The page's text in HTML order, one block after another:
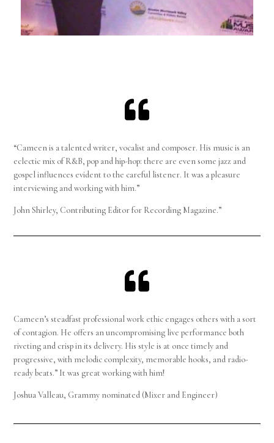

“Cameen is a talented writer, vocalist and composer. His music is an
eclectic mix of R&B, pop and hip-hop: there are even some jazz and
gospel influences evident to the careful listener. It was a pleasure
interviewing and working with him.”
John Shirley, Contributing Editor for Recording Magazine.”

Cameen’s steadfast professional work ethic engages others with a sort
of contagion. He offers an uncompromising live performance both
riveting and crisp in its delivery. His style is at once timely and
progressive, with melodic complexity, memorable hooks, and radio-
ready beats.” It was great working with him!
Joshua Valleau, Grammy nominated (Mixer and Engineer)